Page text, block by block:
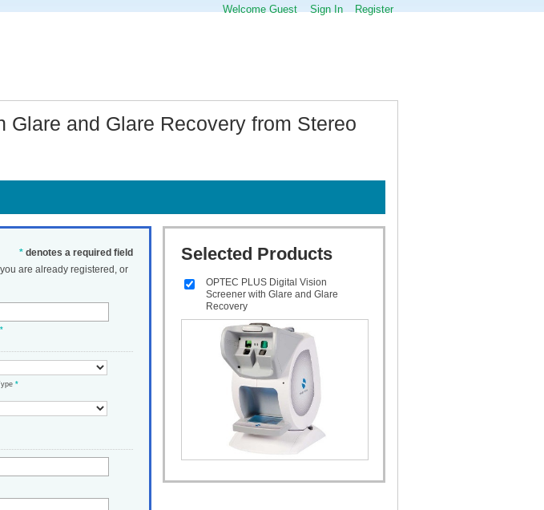
Welcome Guest Sign In Register
and Glare Recovery from Stereo
* denotes a required field
are already registered, or
*
*
Selected Products
OPTEC PLUS Digital Vision
Screener with Glare and Glare
Recovery